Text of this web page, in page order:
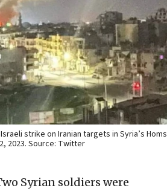
strike on Iranian targets in Syria’s Homs
2023. Source: Twitter
Syrian soldiers were